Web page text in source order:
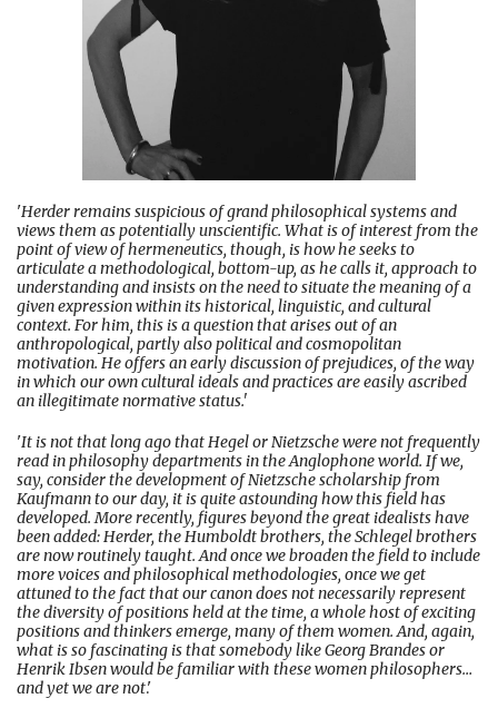
'Herder remains suspicious of grand philosophical systems and
views them as potentially unscientific. What is of interest from the
point of view of hermeneutics, though, is how he seeks to
articulate a methodological, bottom-up, as he calls it, approach to
understanding and insists on the need to situate the meaning of a
given expression within its historical, linguistic, and cultural
context. For him, this is a question that arises out of an
anthropological, partly also political and cosmopolitan
motivation. He offers an early discussion of prejudices, of the way
in which our own cultural ideals and practices are easily ascribed
an illegitimate normative status.'
'It is not that long ago that Hegel or Nietzsche were not frequently
read in philosophy departments in the Anglophone world. If we,
say, consider the development of Nietzsche scholarship from
Kaufmann to our day, it is quite astounding how this field has
developed. More recently, figures beyond the great idealists have
been added: Herder, the Humboldt brothers, the Schlegel brothers
are now routinely taught. And once we broaden the field to include
more voices and philosophical methodologies, once we get
attuned to the fact that our canon does not necessarily represent
the diversity of positions held at the time, a whole host of exciting
positions and thinkers emerge, many of them women. And, again,
what is so fascinating is that somebody like Georg Brandes or
Henrik Ibsen would be familiar with these women philosophers…
and yet we are not.'